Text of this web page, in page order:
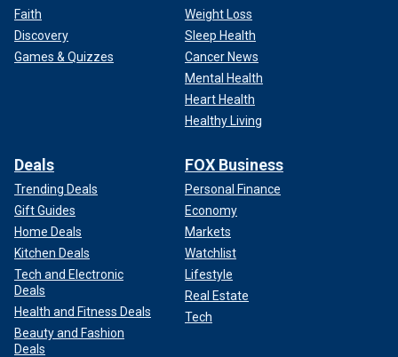
Faith
Discovery
Games & Quizzes
Weight Loss
Sleep Health
Cancer News
Mental Health
Heart Health
Healthy Living
Deals
Trending Deals
Gift Guides
Home Deals
Kitchen Deals
Tech and Electronic
Deals
Health and Fitness Deals
Beauty and Fashion
Deals
FOX Business
Personal Finance
Economy
Markets
Watchlist
Lifestyle
Real Estate
Tech